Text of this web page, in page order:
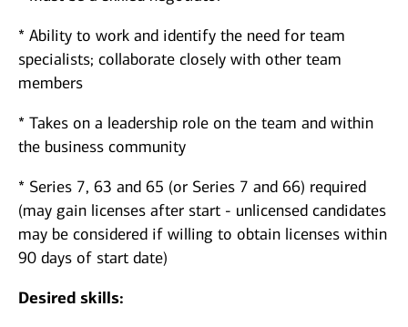
* Ability to work and identify the need for team
specialists; collaborate closely with other team
members
* Takes on a leadership role on the team and within
the business community
* Series 7, 63 and 65 (or Series 7 and 66) required
(may gain licenses after start - unlicensed candidates
may be considered if willing to obtain licenses within
90 days of start date)
Desired skills: